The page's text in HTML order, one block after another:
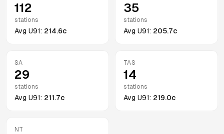
112
stations
Avg U91: 214.6c
35
stations
Avg U91: 205.7c
SA
29
stations
Avg U91: 211.7c
TAS
14
stations
Avg U91: 219.0c
NT